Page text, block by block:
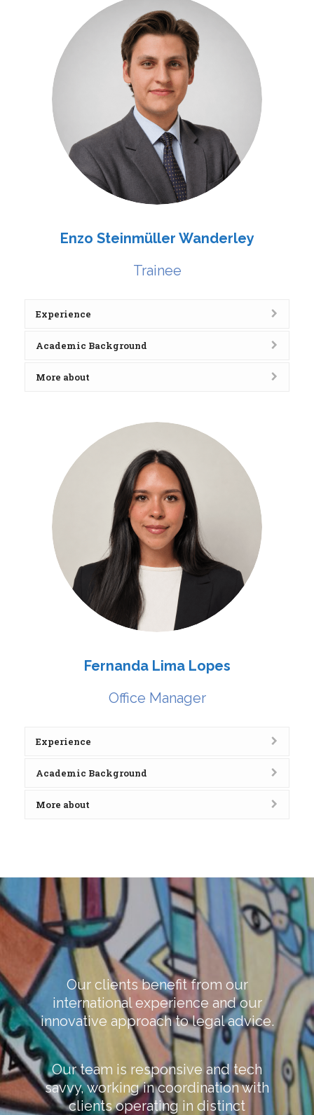
Enzo Steinmüller Wanderley
Trainee
Experience
Academic Background
More about
Fernanda Lima Lopes
Office Manager
Experience
Academic Background
More about
Our clients benefit from our
international experience and our
innovative approach to legal advice.
Our team is responsive and tech
savvy, working in coordination with
clients operating in distinct